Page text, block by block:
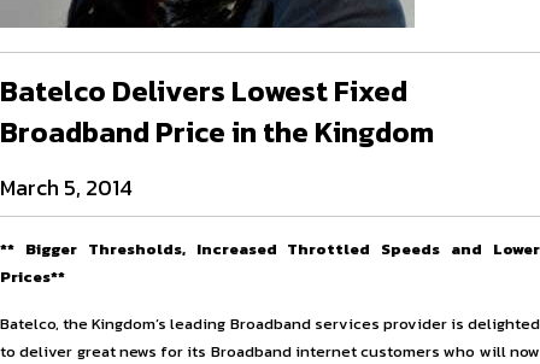
Batelco Delivers Lowest Fixed
Broadband Price in the Kingdom
March 5, 2014
** Bigger Thresholds, Increased Throttled Speeds and Lower
Prices**
Batelco, the Kingdom’s leading Broadband services provider is delighted
to deliver great news for its Broadband internet customers who will now